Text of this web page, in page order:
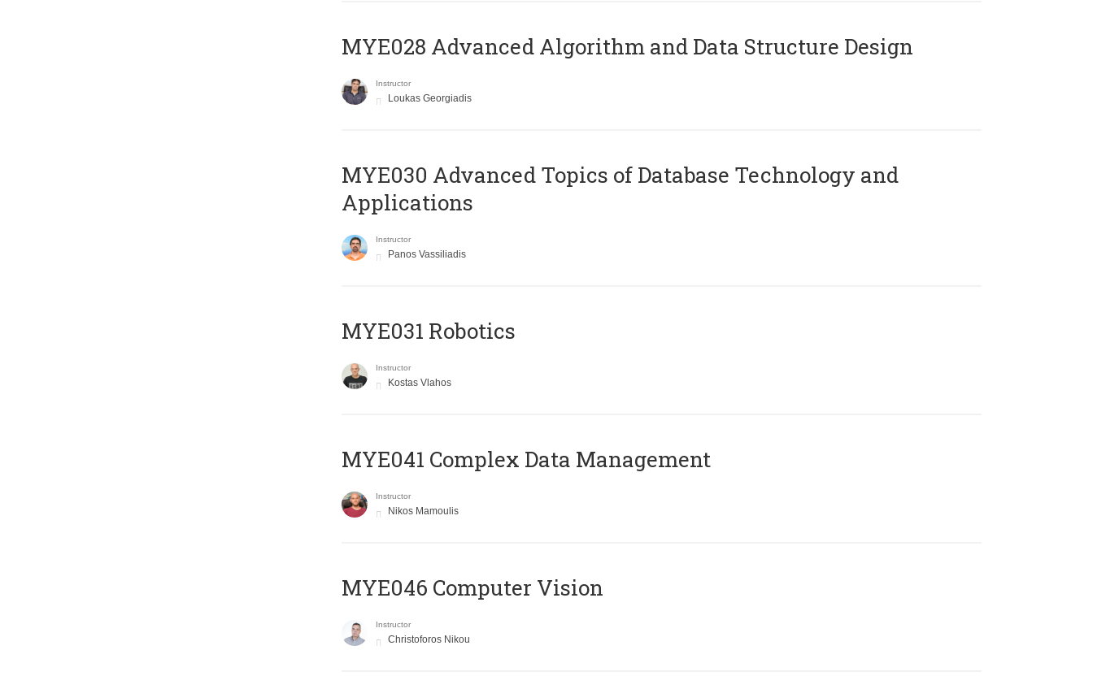
MYE028 Advanced Algorithm and Data Structure Design
Instructor
Loukas Georgiadis
MYE030 Advanced Topics of Database Technology and
Applications
Instructor
Panos Vassiliadis
MYE031 Robotics
Instructor
Kostas Vlahos
MYE041 Complex Data Management
Instructor
Nikos Mamoulis
MYE046 Computer Vision
Instructor
Christoforos Nikou